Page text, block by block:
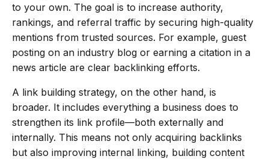
to your own. The goal is to increase authority,
rankings, and referral traffic by securing high-quality
mentions from trusted sources. For example, guest
posting on an industry blog or earning a citation in a
news article are clear backlinking efforts.
A link building strategy, on the other hand, is
broader. It includes everything a business does to
strengthen its link profile—both externally and
internally. This means not only acquiring backlinks
but also improving internal linking, building content